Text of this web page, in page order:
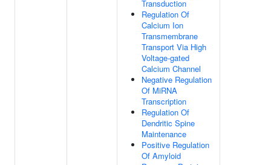
Transduction
Regulation Of
Calcium Ion
Transmembrane
Transport Via High
Voltage-gated
Calcium Channel
Negative Regulation
Of MiRNA
Transcription
Regulation Of
Dendritic Spine
Maintenance
Positive Regulation
Of Amyloid